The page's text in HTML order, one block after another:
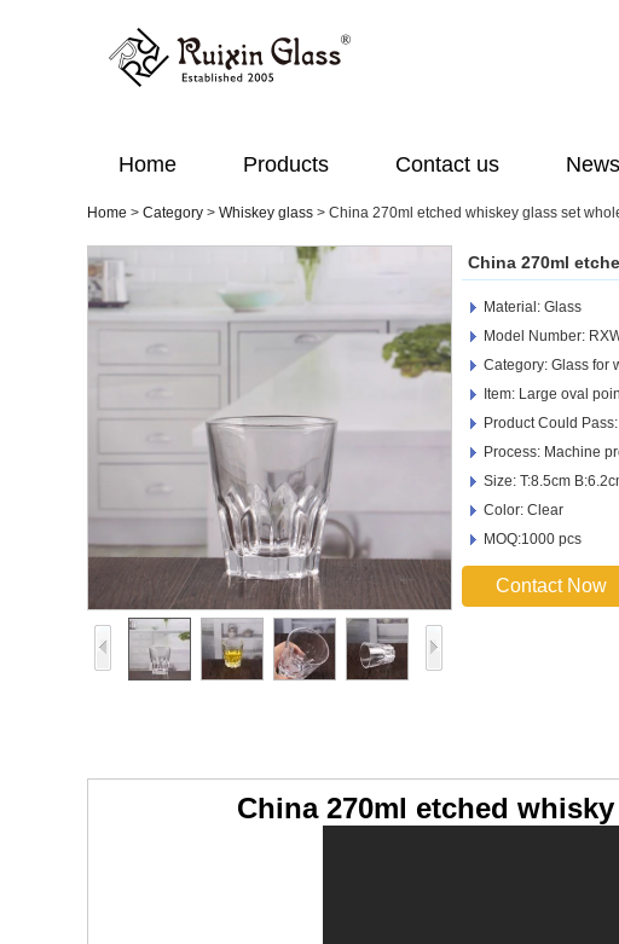
Home Products Contact us News
Home > Category > Whiskey glass > China 270ml etched whiskey glass set
China 270ml
Material: Glass
Model Number:
Category: Glass for
Item: Large oval
Product Could
Process: Machine
Size: T:8.5cm
Color: Clear
MOQ:1000 pcs
Contact Now
China 270ml etched